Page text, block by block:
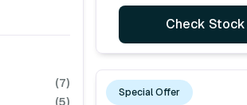
(7)
(5)
Check Stock
Special Offer